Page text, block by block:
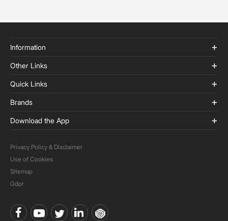
Information
Other Links
Quick Links
Brands
Download the App
Privacy Policy & Disclaimer
Use of Cookies
Sitemap
Gdpr